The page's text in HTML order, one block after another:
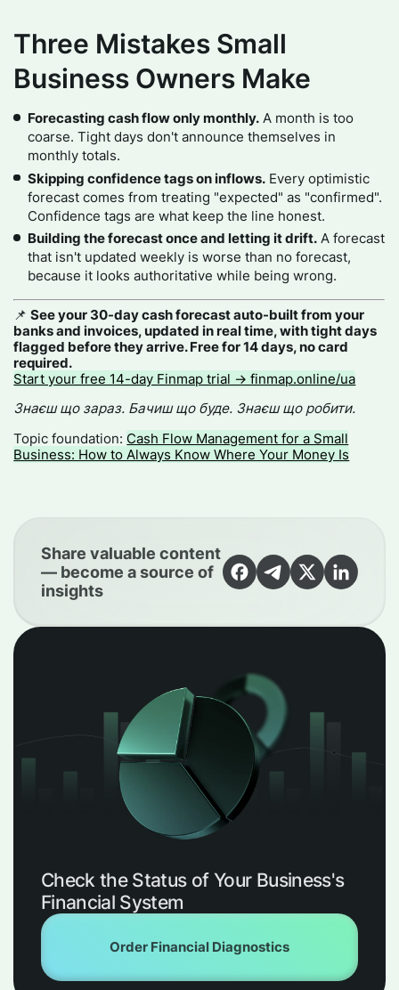
Three Mistakes Small
Business Owners Make
Forecasting cash flow only monthly.A month is too
coarse. Tight days don't announce themselves in
monthly totals.
Skipping confidence tags on inflows.Every optimistic
forecast comes from treating "expected" as "confirmed".
Confidence tags are what keep the line honest.
Building the forecast once and letting it drift.A forecast
that isn't updated weekly is worse than no forecast,
because it looks authoritative while being wrong.
📌See your 30-day cash forecast auto-built from your
banks and invoices, updated in real time, with tight days
flagged before they arrive. Free for 14 days, no card
required.
Start your free 14-day Finmap trial → finmap.online/ua
Знаєш що зараз. Бачиш що буде. Знаєш що робити.
Topic foundation: Cash Flow Management for a Small
Business: How to Always Know Where Your Money Is
Share valuable content
— become a source of
insights
Check the Status of Your Business's
Financial System
Order Financial Diagnostics